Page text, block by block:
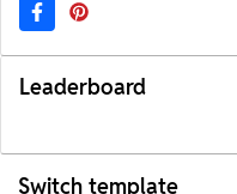
Leaderboard
Switch template